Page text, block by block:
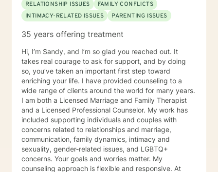
RELATIONSHIP ISSUES
FAMILY CONFLICTS
INTIMACY-RELATED ISSUES
PARENTING ISSUES
35 years offering treatment
Hi, I’m Sandy, and I’m so glad you reached out. It
takes real courage to ask for support, and by doing
so, you’ve taken an important first step toward
enriching your life. I have provided counseling to a
wide range of clients around the world for many years.
I am both a Licensed Marriage and Family Therapist
and a Licensed Professional Counselor. My work has
included supporting individuals and couples with
concerns related to relationships and marriage,
communication, family dynamics, intimacy and
sexuality, gender-related issues, and LGBTQ+
concerns. Your goals and worries matter. My
counseling approach is flexible and responsive. At